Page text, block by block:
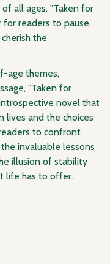
all ages. "Taken for
readers to pause,
the
age themes,
"Taken for
novel that
lives and the choices
to confront
invaluable lessons
illusion of stability
life has to offer.